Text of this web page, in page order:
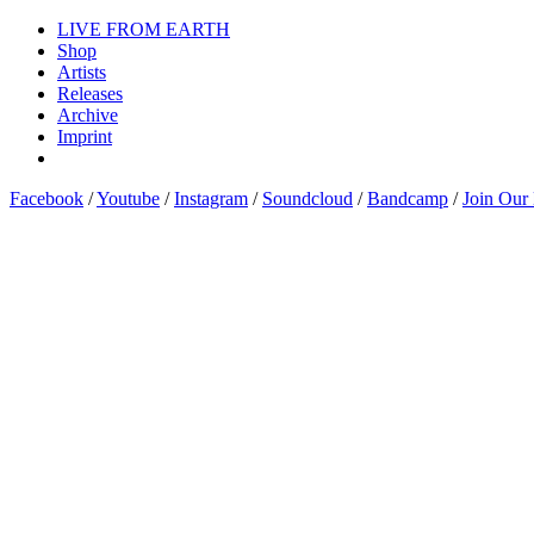
LIVE FROM EARTH
Shop
Artists
Releases
Archive
Imprint
Facebook /Youtube /Instagram / Soundcloud /Bandcamp /Join Our